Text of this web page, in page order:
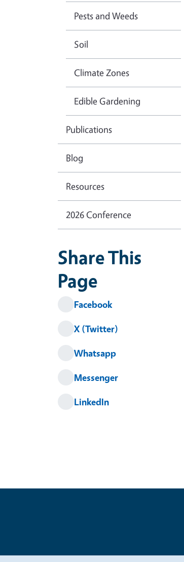
Pests and Weeds
Soil
Climate Zones
Edible Gardening
Publications
Blog
Resources
2026 Conference
Share This
Page
Facebook
X (Twitter)
Whatsapp
Messenger
LinkedIn